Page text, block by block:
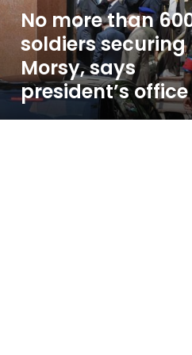
says
president’s
office
No more than
soldiers securing
Morsy, says
president’s office